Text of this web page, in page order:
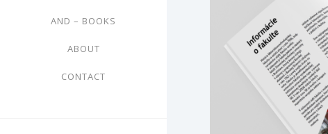
AND – BOOKS
ABOUT
CONTACT